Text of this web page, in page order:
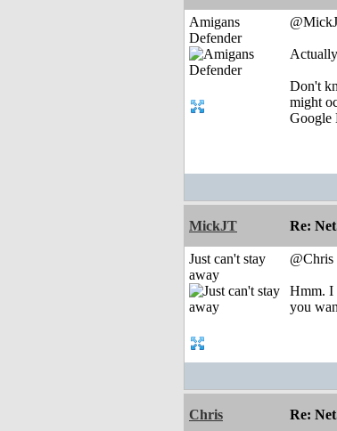
Amigans
Defender
Don't
might
Google
MickJT Re:
Just can't stay
away
@Chris
Hmm. I
you
Chris Re: